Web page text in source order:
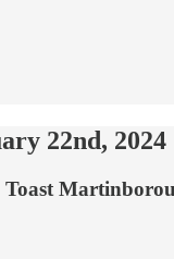
22nd, 2024
Toast